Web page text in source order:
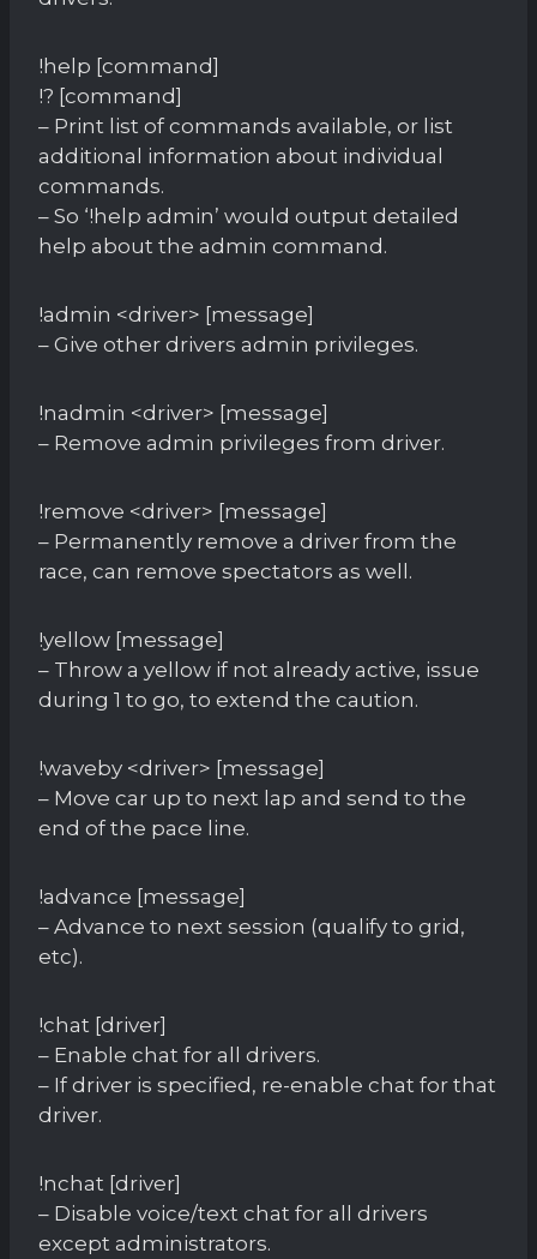
!help [command]
!? [command]
– Print list of commands available, or list
additional information about individual
commands.
– So ‘!help admin’ would output detailed
help about the admin command.
!admin <driver> [message]
– Give other drivers admin privileges.
!nadmin <driver> [message]
– Remove admin privileges from driver.
!remove <driver> [message]
– Permanently remove a driver from the
race, can remove spectators as well.
!yellow [message]
– Throw a yellow if not already active, issue
during 1 to go, to extend the caution.
!waveby <driver> [message]
– Move car up to next lap and send to the
end of the pace line.
!advance [message]
– Advance to next session (qualify to grid,
etc).
!chat [driver]
– Enable chat for all drivers.
– If driver is specified, re-enable chat for that
driver.
!nchat [driver]
– Disable voice/text chat for all drivers
except administrators.